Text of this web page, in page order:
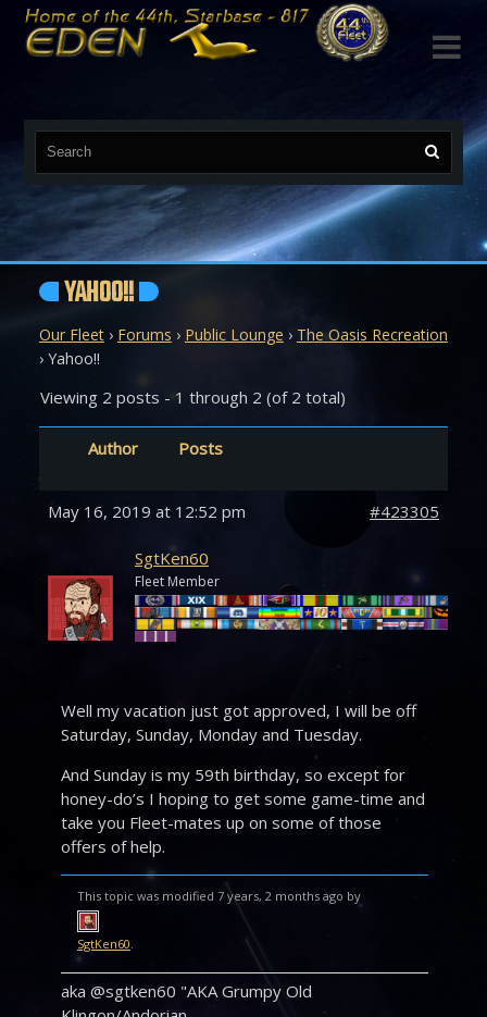

YAHOO!!
Our Fleet › Forums › Public Lounge › The Oasis Recreation
› Yahoo!!
Viewing 2 posts - 1 through 2 (of 2 total)
Author Posts
May 16, 2019 at 12:52 pm #423305
SgtKen60
Fleet Member
Well my vacation just got approved, I will be off
Saturday, Sunday, Monday and Tuesday.
And Sunday is my 59th birthday, so except for
honey-do’s I hoping to get some game-time and
take you Fleet-mates up on some of those
offers of help.
This topic was modified 7 years, 2 months ago by
SgtKen60.
aka @sgtken60 "AKA Grumpy Old